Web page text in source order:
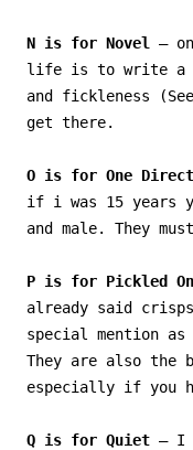
N is for Novel
–
life is to write a
and fickleness
get there.
O is for One
if i was 15 years
and male. They
P is for Pickled
already said
special mention
They are also the
especially if you
Q is for Quiet – I